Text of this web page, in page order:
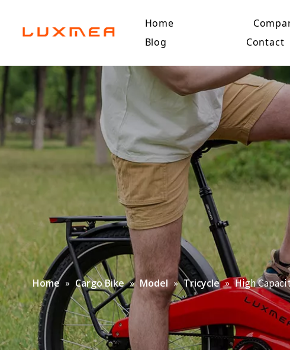
Home
Blog
Contact
Home » Cargo Bike » Model » Tricycle » High